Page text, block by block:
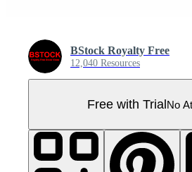
BStock Royalty Free
12,040 Resources
Free with TrialNo